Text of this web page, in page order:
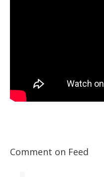
Comment on Feed